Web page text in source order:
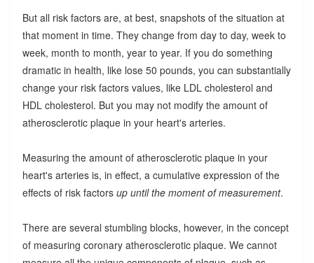
But all risk factors are, at best, snapshots of the situation at
that moment in time. They change from day to day, week to
week, month to month, year to year. If you do something
dramatic in health, like lose 50 pounds, you can substantially
change your risk factors values, like LDL cholesterol and
HDL cholesterol. But you may not modify the amount of
atherosclerotic plaque in your heart's arteries.
Measuring the amount of atherosclerotic plaque in your
heart's arteries is, in effect, a cumulative expression of the
effects of risk factors up until the moment of measurement.
There are several stumbling blocks, however, in the concept
of measuring coronary atherosclerotic plaque. We cannot